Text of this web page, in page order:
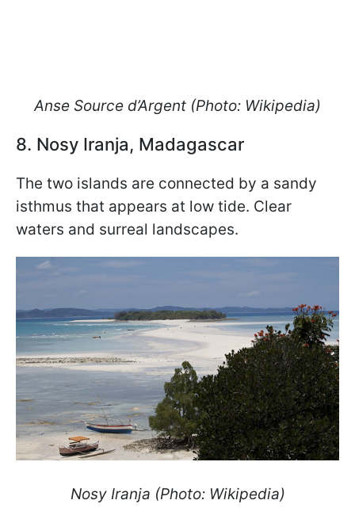
Anse Source d’Argent (Photo: Wikipedia)
8. Nosy Iranja, Madagascar
The two islands are connected by a sandy
isthmus that appears at low tide. Clear
waters and surreal landscapes.
Nosy Iranja (Photo: Wikipedia)